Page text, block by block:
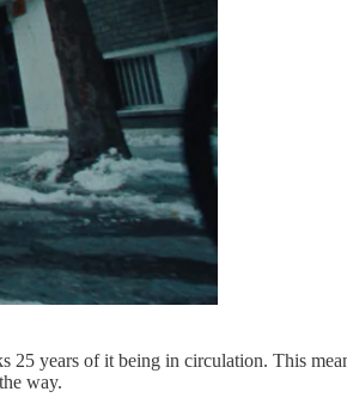
25 years of it being in circulation. This
way.